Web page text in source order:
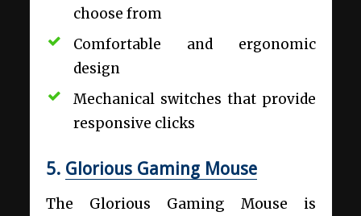
choose from
Comfortable and ergonomic
design
Mechanical switches that provide
responsive clicks
5. Glorious Gaming Mouse
The Glorious Gaming Mouse is